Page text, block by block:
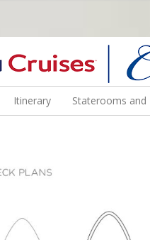
WINE EDUCATORS. JOIN
Itinerary Staterooms and